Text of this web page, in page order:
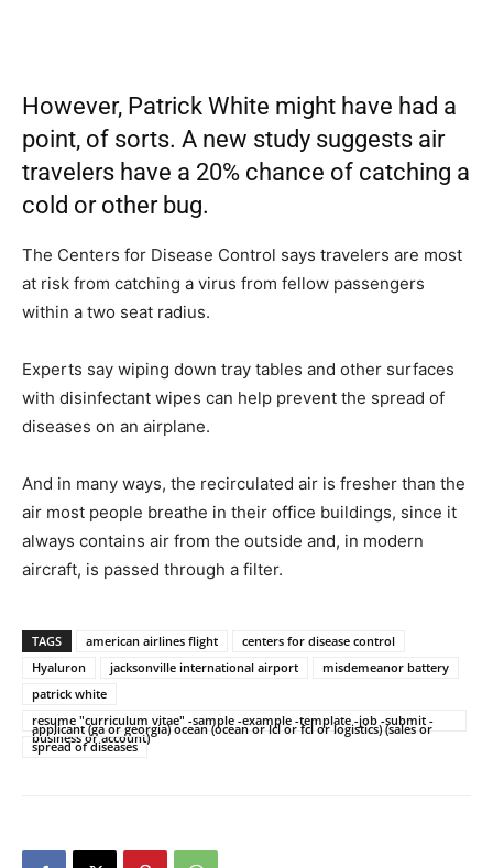
However, Patrick White might have had a
point, of sorts. A new study suggests air
travelers have a 20% chance of catching a
cold or other bug.
The Centers for Disease Control says travelers are most
at risk from catching a virus from fellow passengers
within a two seat radius.
Experts say wiping down tray tables and other surfaces
with disinfectant wipes can help prevent the spread of
diseases on an airplane.
And in many ways, the recirculated air is fresher than the
air most people breathe in their office buildings, since it
always contains air from the outside and, in modern
aircraft, is passed through a filter.
TAGS american airlines flight
centers for disease control
Hyaluron
jacksonville international airport
misdemeanor battery
patrick white
resume "curriculum vitae" -sample -example -template -job -submit -
applicant (ga or georgia) ocean (ocean or lcl or fcl or logistics) (sales or
business or account)
spread of diseases